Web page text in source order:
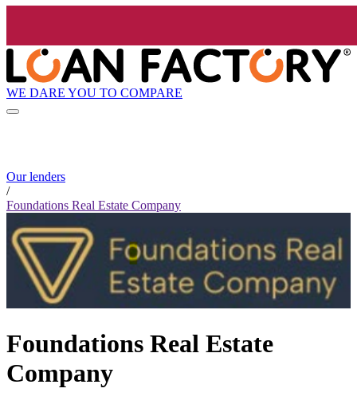
WE DARE YOU TO COMPARE
Our lenders
/
Foundations Real Estate Company
Foundations Real Estate
Company